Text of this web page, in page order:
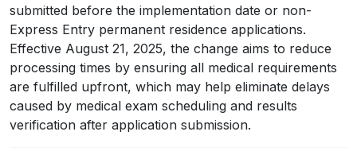
submitted before the implementation date or non-
Express Entry permanent residence applications.
Effective August 21, 2025, the change aims to reduce
processing times by ensuring all medical requirements
are fulfilled upfront, which may help eliminate delays
caused by medical exam scheduling and results
verification after application submission.